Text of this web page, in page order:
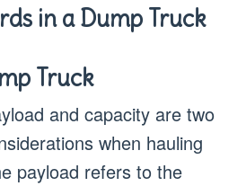
in a Dump Truck
Truck
and capacity are two
when hauling
payload refers to the